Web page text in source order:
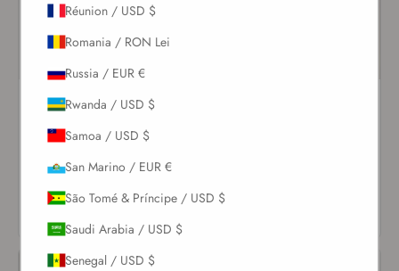
Pearl Coquillage Bandeau
Top
$123.00
PRODUCT
Réunion / USD $
Romania / RON Lei
Russia / EUR €
Rwanda / USD $
Samoa / USD $
San Marino / EUR €
São Tomé & Príncipe / USD $
Saudi Arabia / USD $
Senegal / USD $